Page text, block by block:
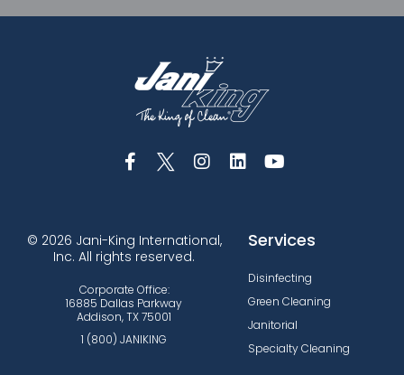
© 2026 Jani-King International,
Inc. All rights reserved.
Corporate Office:
16885 Dallas Parkway
Addison, TX 75001
1 (800) JANIKING
Services
Disinfecting
Green Cleaning
Janitorial
Specialty Cleaning